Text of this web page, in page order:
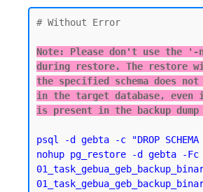
# Without Error
Note: Please don't use the '-
during restore. The
the specified schema does
in the target database, even
is present in the backup
nohup pg_restore -d gebta -